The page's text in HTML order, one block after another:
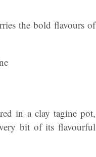
the bold flavours of
in a clay tagine pot,
bit of its flavourful